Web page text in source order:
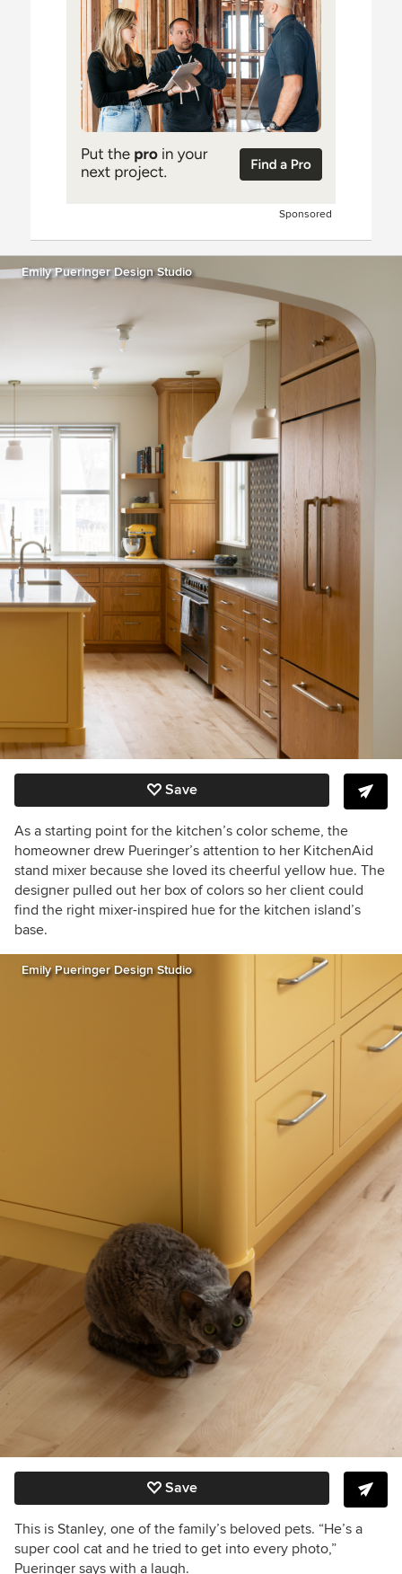
Sponsored
Emily Pueringer Design Studio
Save
As a starting point for the kitchen’s color scheme, the
homeowner drew Pueringer’s attention to her KitchenAid
stand mixer because she loved its cheerful yellow hue. The
designer pulled out her box of colors so her client could
find the right mixer-inspired hue for the kitchen island’s
base.
Emily Pueringer Design Studio
Save
This is Stanley, one of the family’s beloved pets. “He’s a
super cool cat and he tried to get into every photo,”
Pueringer says with a laugh.